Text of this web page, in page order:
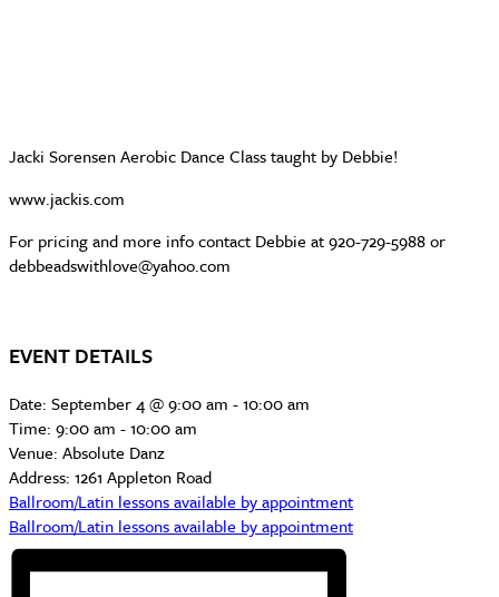
Jacki Sorensen Aerobic Dance Class taught by Debbie!
www.jackis.com
For pricing and more info contact Debbie at 920-729-5988 or
debbeadswithlove@yahoo.com
EVENT DETAILS
Date: September 4 @ 9:00 am -10:00 am
Time: 9:00 am - 10:00 am
Venue: Absolute Danz
Address: 1261 Appleton Road
Ballroom/Latin lessons available by appointment
Ballroom/Latin lessons available by appointment